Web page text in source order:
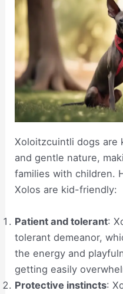
Xoloitzcuintli dogs
and gentle nature,
families with children.
Xolos are kid-friendly:
Patient and tolerant:
tolerant demeanor,
the energy and
getting easily
Protective instincts: